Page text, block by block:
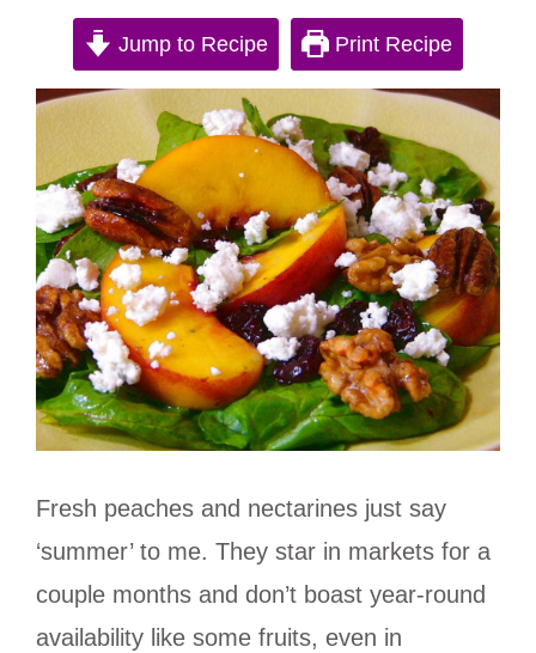
Jump to Recipe Print Recipe
Fresh peaches and nectarines just say
‘summer’ to me. They star in markets for a
couple months and don’t boast year-round
availability like some fruits, even in